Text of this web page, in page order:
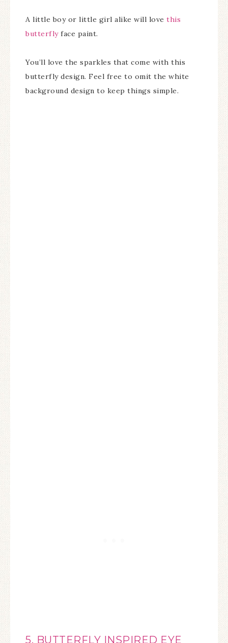
A little boy or little girl alike will love this
butterflyface paint.
You’ll love the sparkles that come with this
butterfly design. Feel free to omit the white
background design to keep things simple.
5. BUTTERFLY INSPIRED EYE